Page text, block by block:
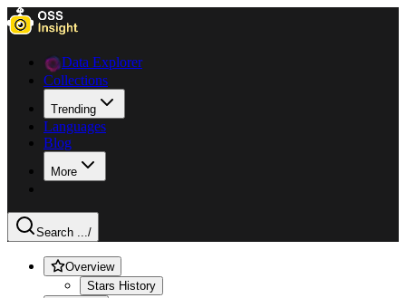
Data Explorer
Collections
Trending
Languages
Blog
More
Search .../
Overview
Stars History